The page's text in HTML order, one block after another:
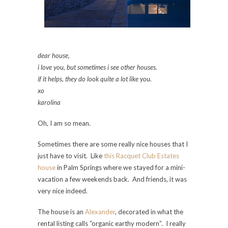
dear house,
i love you, but sometimes i see other houses.
if it helps, they do look quite a lot like you.
xo
karolina
Oh, I am so mean.
Sometimes there are some really nice houses that I
just have to visit. Likethis Racquet Club Estates
housein Palm Springs where we stayed for a mini-
vacation a few weekends back. And friends, it was
very nice indeed.
The house is an Alexander, decorated in what the
rental listing calls “organic earthy modern”. I really